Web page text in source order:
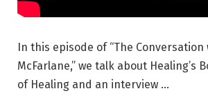
In this episode of “The Conversation
McFarlane,” we talk about Healing’s
of Healing and an interview …